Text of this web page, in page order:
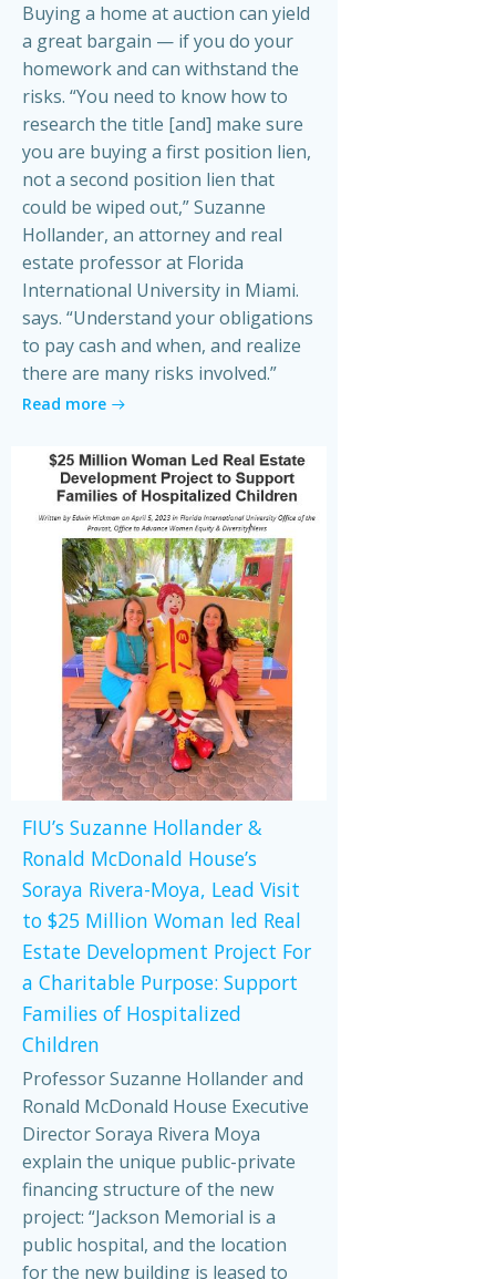
Buying a home at auction can yield
a great bargain — if you do your
homework and can withstand the
risks. “You need to know how to
research the title [and] make sure
you are buying a first position lien,
not a second position lien that
could be wiped out,” Suzanne
Hollander, an attorney and real
estate professor at Florida
International University in Miami.
says. “Understand your obligations
to pay cash and when, and realize
there are many risks involved.”
Read more
FIU’s Suzanne Hollander &
Ronald McDonald House’s
Soraya Rivera-Moya, Lead Visit
to $25 Million Woman led Real
Estate Development Project For
a Charitable Purpose: Support
Families of Hospitalized
Children
Professor Suzanne Hollander and
Ronald McDonald House Executive
Director Soraya Rivera Moya
explain the unique public-private
financing structure of the new
project: “Jackson Memorial is a
public hospital, and the location
for the new building is leased to